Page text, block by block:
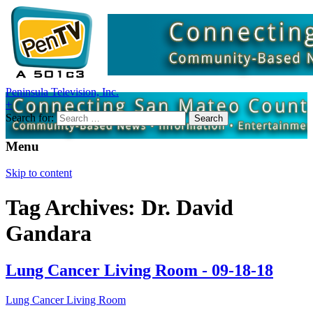
Peninsula Television, Inc.
+
Search for:
Menu
Skip to content
Tag Archives: Dr. David
Gandara
Lung Cancer Living Room - 09-18-18
Lung Cancer Living Room